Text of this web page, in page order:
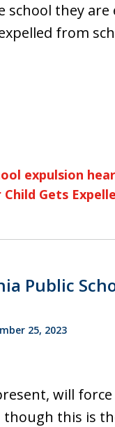
they
from
expulsion
Child Gets
Public
25, 2023
will
this is